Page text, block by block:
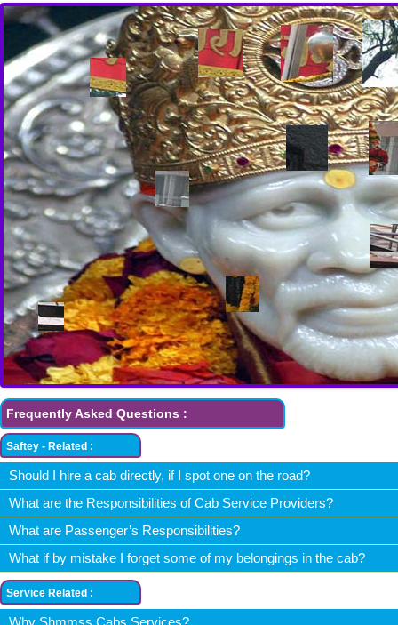
Frequently Asked Questions :
Saftey - Related :
Should I hire a cab directly, if I spot one on the road?
What are the Responsibilities of Cab Service Providers?
What are Passenger’s Responsibilities?
What if by mistake I forget some of my belongings in the cab?
Service Related :
Why Shmmss Cabs Services?